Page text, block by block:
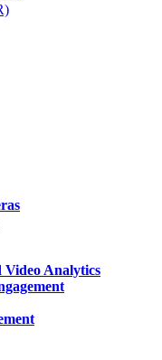
Video Analytics